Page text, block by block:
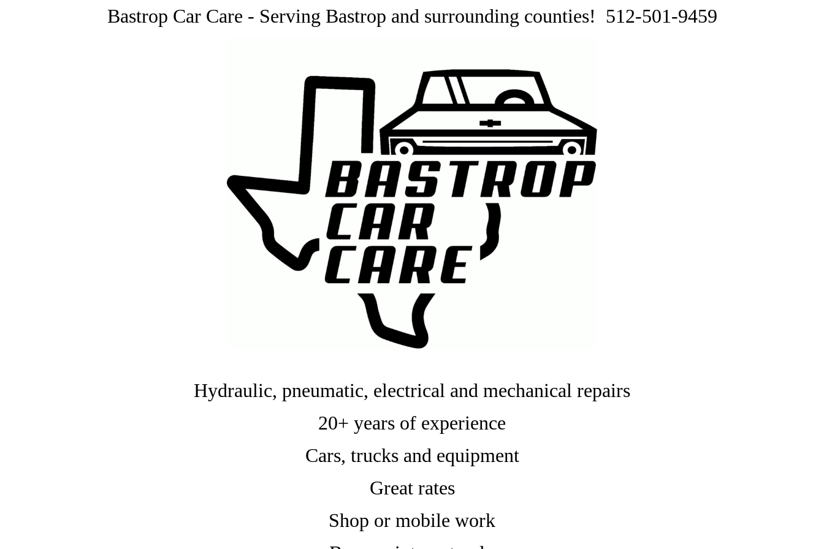
Bastrop Car Care - Serving Bastrop and surrounding counties! 512-501-9459
Hydraulic, pneumatic, electrical and mechanical repairs
20+ years of experience
Cars, trucks and equipment
Great rates
Shop or mobile work